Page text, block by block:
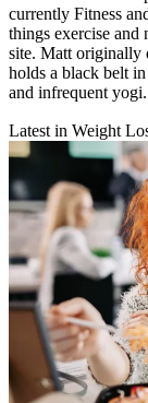
currently Fitness
things exercise
site. Matt originally
holds a black belt
and infrequent
Latest in Weight